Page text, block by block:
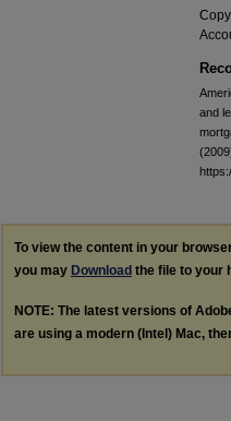
and
To view the content in your
you may Download the file to your
NOTE: The latest versions of
are using a modern (Intel) Mac,